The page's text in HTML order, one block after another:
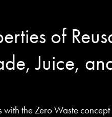
of
Juice,
with the Zero Waste